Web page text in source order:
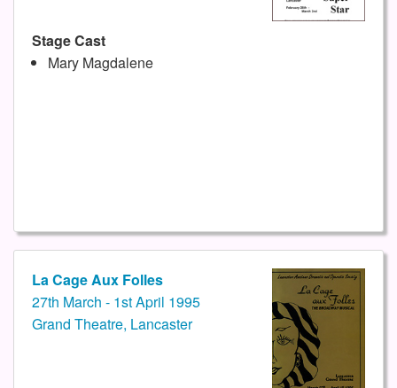
Stage Cast
Mary Magdalene
La Cage Aux Folles
27th March - 1st April 1995
Grand Theatre, Lancaster